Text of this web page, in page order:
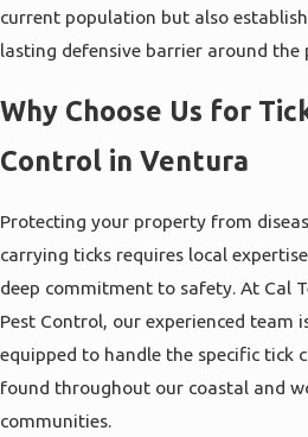
current population but also
lasting defensive barrier around the
Why Choose Us for
Control in Ventura
Protecting your property from
carrying ticks requires local
deep commitment to safety. At Cal
Pest Control, our experienced team
equipped to handle the specific tick
found throughout our coastal and
communities.